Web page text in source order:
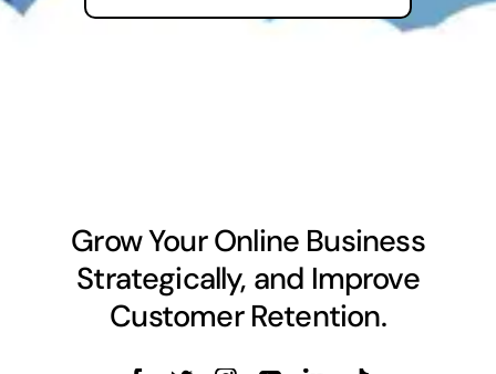
Grow Your Online Business
Strategically, and Improve
Customer Retention.